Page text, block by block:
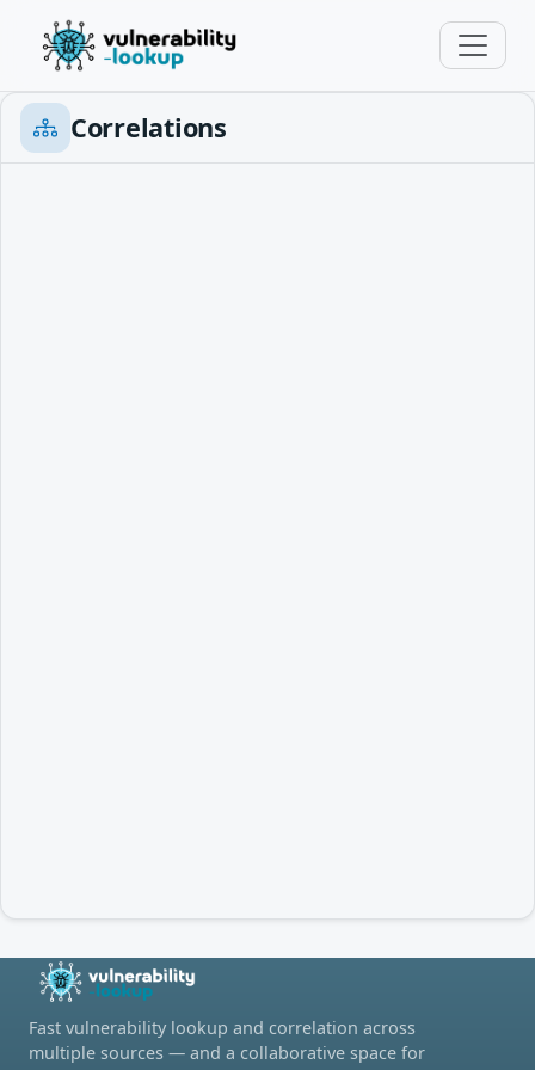
Correlations
Fast vulnerability lookup and correlation across
multiple sources — and a collaborative space for